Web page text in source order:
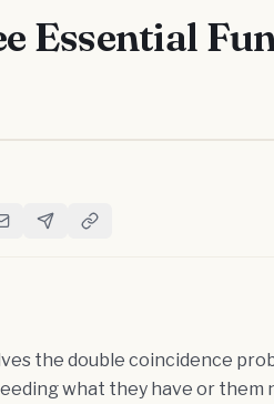
Essential
Reddit
Share via Email
Share on Telegram
Copy Link
the double coincidence
what they have or them